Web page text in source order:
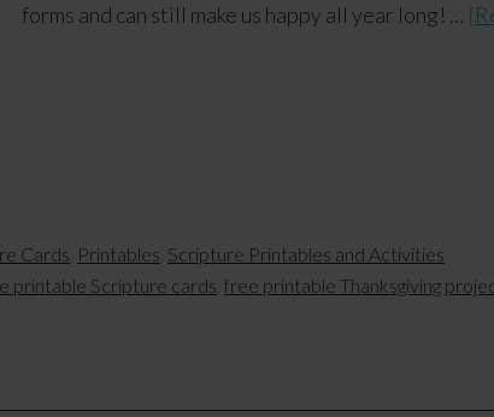
forms and can still make us happy all year long! …
Cards Printables Scripture Printables and Activities
printable Scripture cards free printable Thanksgiving